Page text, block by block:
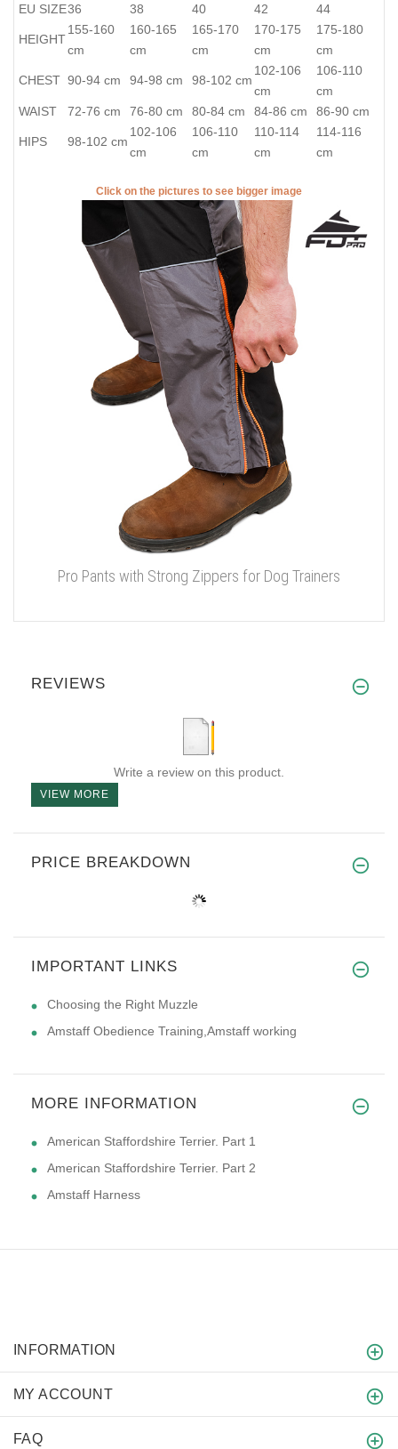
EU SIZE36 38 40 42 44
HEIGHT
155-160
cm
160-165
cm
165-170
cm
170-175
cm
175-180
cm
CHEST 90-94 cm 94-98 cm 98-102 cm
102-106
cm
106-110
cm
WAIST
72-76 cm 76-80 cm 80-84 cm 84-86 cm 86-90 cm
HIPS 98-102 cm
102-106
cm
106-110
cm
110-114
cm
114-116
cm
Click on the pictures to see bigger image
Pro Pants with Strong Zippers for Dog Trainers
REVIEWS
Write a review on this product.
VIEW MORE
PRICE BREAKDOWN
IMPORTANT LINKS
Choosing the Right Muzzle
Amstaff Obedience Training,Amstaff working
MORE INFORMATION
American Staffordshire Terrier. Part 1
American Staffordshire Terrier. Part 2
Amstaff Harness
INFORMATION
MY ACCOUNT
FAQ